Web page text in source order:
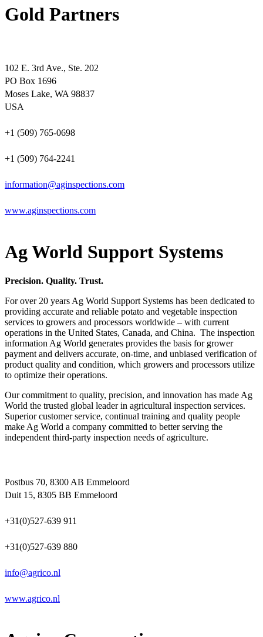
Gold Partners
102 E. 3rd Ave., Ste. 202
PO Box 1696
Moses Lake, WA 98837
USA
+1 (509) 765-0698
+1 (509) 764-2241
information@aginspections.com
www.aginspections.com
Ag World Support Systems
Precision. Quality. Trust.
For over 20 years Ag World Support Systems has been dedicated to
providing accurate and reliable potato and vegetable inspection
services to growers and processors worldwide – with current
operations in the United States, Canada, and China. The inspection
information Ag World generates provides the basis for grower
payment and delivers accurate, on-time, and unbiased verification of
product quality and condition, which growers and processors utilize
to optimize their operations.
Our commitment to quality, precision, and innovation has made Ag
World the trusted global leader in agricultural inspection services.
Superior customer service, continual training and quality people
make Ag World a company committed to better serving the
independent third-party inspection needs of agriculture.
Postbus 70, 8300 AB Emmeloord
Duit 15, 8305 BB Emmeloord
+31(0)527-639 911
+31(0)527-639 880
info@agrico.nl
www.agrico.nl